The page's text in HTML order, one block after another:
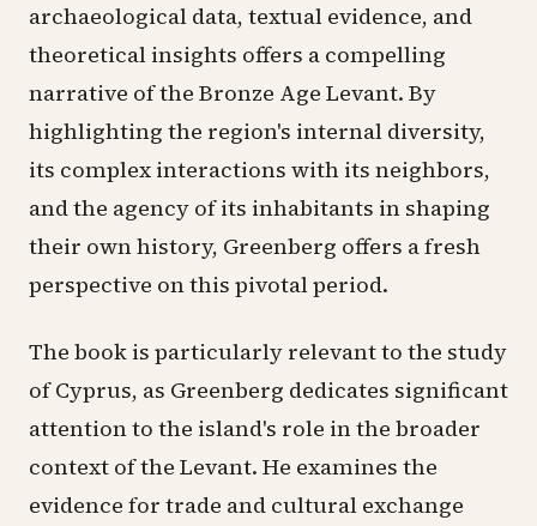
archaeological data, textual evidence, and
theoretical insights offers a compelling
narrative of the Bronze Age Levant. By
highlighting the region's internal diversity,
its complex interactions with its neighbors,
and the agency of its inhabitants in shaping
their own history, Greenberg offers a fresh
perspective on this pivotal period.
The book is particularly relevant to the study
of Cyprus, as Greenberg dedicates significant
attention to the island's role in the broader
context of the Levant. He examines the
evidence for trade and cultural exchange